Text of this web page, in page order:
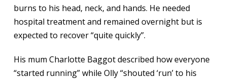
burns to his head, neck, and hands. He needed
hospital treatment and remained overnight but is
expected to recover “quite quickly”.
His mum Charlotte Baggot described how everyone
“started running” while Olly “shouted ‘run’ to his